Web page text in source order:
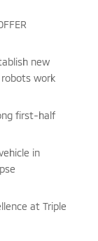
new
work
first-half
in
at Triple